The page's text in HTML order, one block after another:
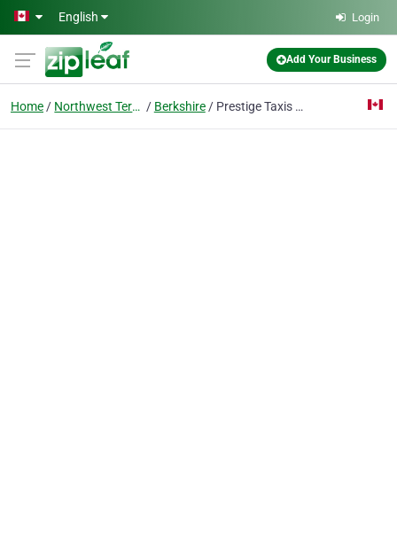
Skip to main content
English Login
Add Your Business
Home Northwest Territories Berkshire Prestige Taxis Heathrow